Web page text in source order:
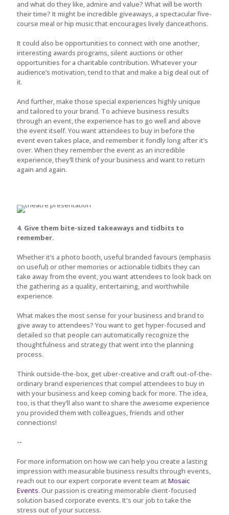
and what do they like, admire and value? What will be worth
their time? It might be incredible giveaways, a spectacular five-
course meal or hip music that encourages lively danceathons.
It could also be opportunities to connect with one another,
interesting awards programs, silent auctions or other
opportunities for a charitable contribution. Whatever your
audience’s motivation, tend to that and make a big deal out of
it.
And further, make those special experiences highly unique
and tailored to your brand. To achieve business results
through an event, the experience has to go well and above
the event itself. You want attendees to buy in before the
event even takes place, and remember it fondly long after it’s
over. When they remember the event as an incredible
experience, they’ll think of your business and want to return
again and again.
4. Give them bite-sized takeaways and tidbits to
remember.
Whether it’s a photo booth, useful branded favours (emphasis
on useful) or other memories or actionable tidbits they can
take away from the event, you want attendees to look back on
the gathering as a quality, entertaining, and worthwhile
experience.
What makes the most sense for your business and brand to
give away to attendees? You want to get hyper-focused and
detailed so that people can automatically recognize the
thoughtfulness and strategy that went into the planning
process.
Think outside-the-box, get uber-creative and craft out-of-the-
ordinary brand experiences that compel attendees to buy in
with your business and keep coming back for more. The idea,
too, is that they’ll also want to share the awesome experience
you provided them with colleagues, friends and other
connections!
--
For more information on how we can help you create a lasting
impression with measurable business results through events,
reach out to our expert corporate event team atMosaic
Events. Our passion is creating memorable client-focused
solution based corporate events. It's our job to take the
stress out of your success.